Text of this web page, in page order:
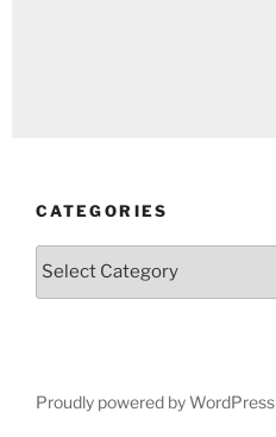
CATEGORIES
Proudly powered by WordPress